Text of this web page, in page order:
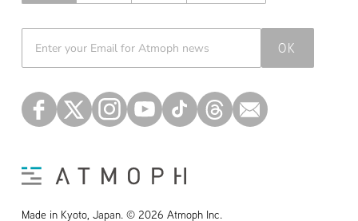
OK
Made in Kyoto, Japan. © 2026 Atmoph Inc.